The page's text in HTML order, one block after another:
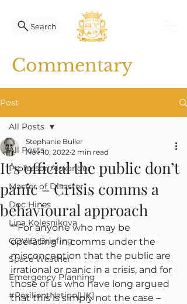
Search
Commentary
Post
All Posts
Professor Alexander
Master of Disaster
Doc Hines
Lina Kolesnikova
COVID Briefing
Space Weather
Emergency Planning
#ResilientNation[UK]
All Posts
It's official the public don’t
panic – Crisis comms a
behavioural approach
Stephanie Buller
Nov 10, 2022 2 min read
**For anyone who may be
operating in comms under the
misconception that the public are
irrational or panic in a crisis, and for
those of us who have long argued
that this is simply not the case –